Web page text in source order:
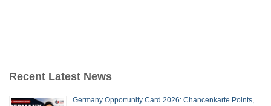
Recent Latest News
Germany Opportunity Card 2026: Chancenkarte Points,